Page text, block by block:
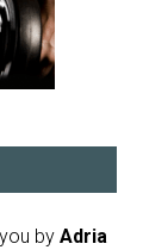
you byAdria